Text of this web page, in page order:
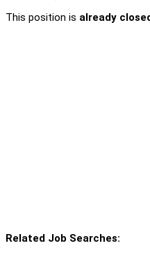
This position is already
Related Job Searches: